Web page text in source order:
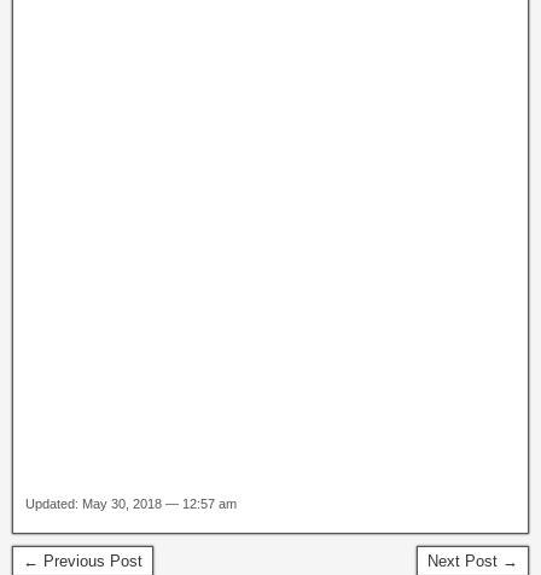
Updated: May 30, 2018 — 12:57 am
← Previous Post Next Post →